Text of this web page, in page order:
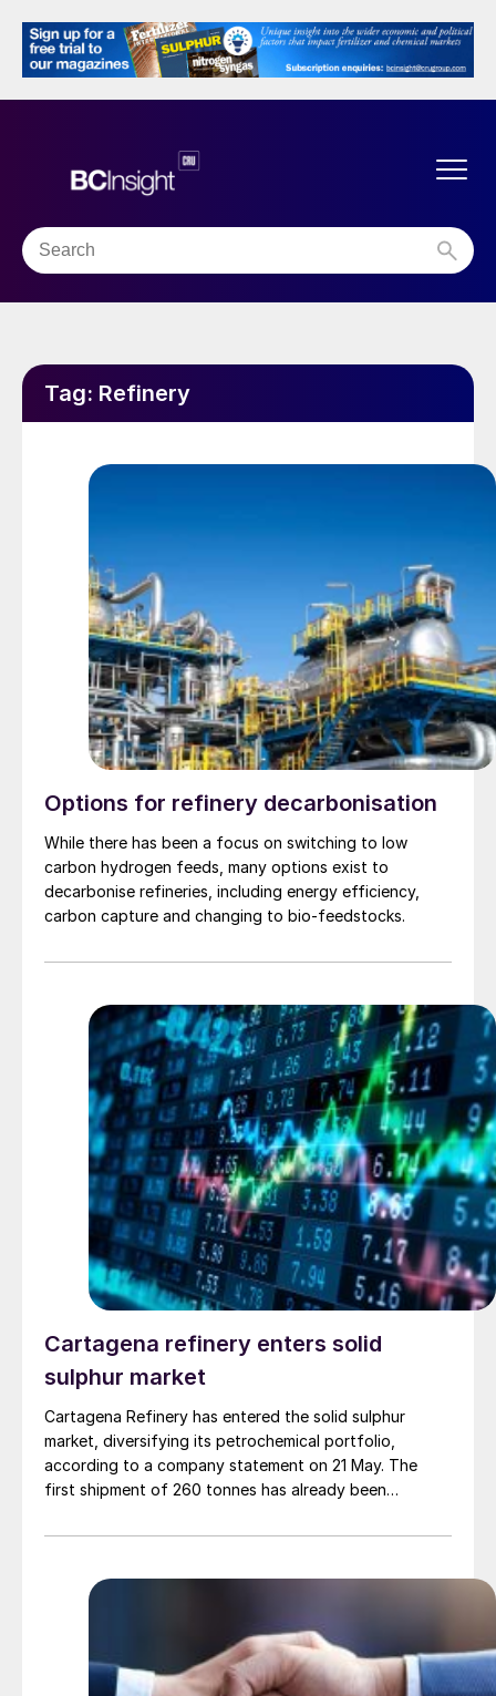
Tag: Refinery
Options for refinery decarbonisation
While there has been a focus on switching to low
carbon hydrogen feeds, many options exist to
decarbonise refineries, including energy efficiency,
carbon capture and changing to bio-feedstocks.
Cartagena refinery enters solid
sulphur market
Cartagena Refinery has entered the solid sulphur
market, diversifying its petrochemical portfolio,
according to a company statement on 21 May. The
first shipment of 260 tonnes has already been
is enabled by a recently commissioned pelletising plant
production capacity of 1,000 t/d. The refinery is
industries, and is also planning to export to
international markets, including Brazil, Peru, and
countries in Africa.